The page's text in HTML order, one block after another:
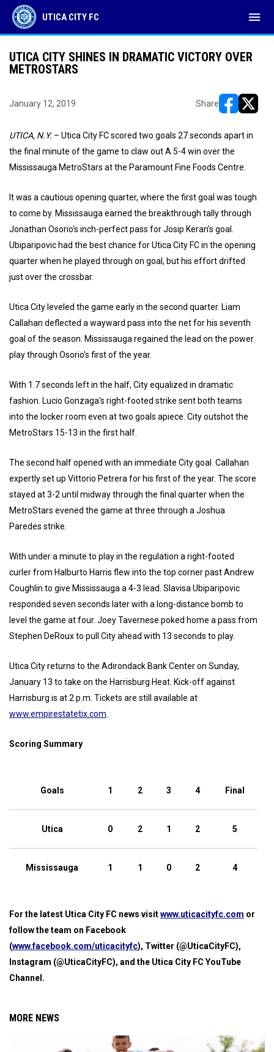
UTICA CITY FC menu
UTICA CITY SHINES IN DRAMATIC VICTORY OVER
METROSTARS
January 12, 2019 Share
UTICA, N.Y. – Utica City FC scored two goals 27 seconds apart in
the final minute of the game to claw out A 5-4 win over the
Mississauga MetroStars at the Paramount Fine Foods Centre.
It was a cautious opening quarter, where the first goal was tough
to come by. Mississauga earned the breakthrough tally through
Jonathan Osorio's inch-perfect pass for Josip Keran's goal.
Ubiparipovic had the best chance for Utica City FC in the opening
quarter when he played through on goal, but his effort drifted
just over the crossbar.
Utica City leveled the game early in the second quarter. Liam
Callahan deflected a wayward pass into the net for his seventh
goal of the season. Mississauga regained the lead on the power
play through Osorio's first of the year.
With 1.7 seconds left in the half, City equalized in dramatic
fashion. Lucio Gonzaga's right-footed strike sent both teams
into the locker room even at two goals apiece. City outshot the
MetroStars 15-13 in the first half.
The second half opened with an immediate City goal. Callahan
expertly set up Vittorio Petrera for his first of the year. The score
stayed at 3-2 until midway through the final quarter when the
MetroStars evened the game at three through a Joshua
Paredes strike.
With under a minute to play in the regulation a right-footed
curler from Halburto Harris flew into the top corner past Andrew
Coughlin to give Mississauga a 4-3 lead. Slavisa Ubiparipovic
responded seven seconds later with a long-distance bomb to
level the game at four. Joey Tavernese poked home a pass from
Stephen DeRoux to pull City ahead with 13 seconds to play.
Utica City returns to the Adirondack Bank Center on Sunday,
January 13 to take on the Harrisburg Heat. Kick-off against
Harrisburg is at 2 p.m. Tickets are still available at
www.empirestatetix.com
Scoring Summary
Goals 1 2 3 4 Final
Utica 0 2 1 2 5
Mississauga 1 1 0 2 4
For the latest Utica City FC news visitwww.uticacityfc.com or
follow the team on Facebook
(www.facebook.com/uticacityfc), Twitter (@UticaCityFC),
Instagram (@UticaCityFC), and the Utica City FC YouTube
Channel.
MORE NEWS